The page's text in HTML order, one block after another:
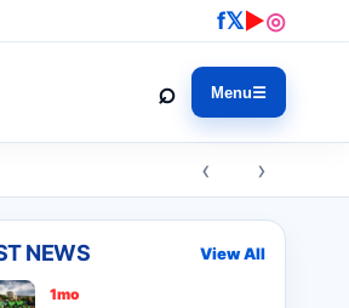
f𝕏▶◎
⌕ Menu☰
‹ ›
NEWS View All
1mo